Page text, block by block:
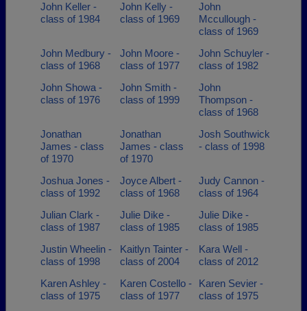
John Keller -
class of 1984
John Kelly -
class of 1969
John
Mccullough -
class of 1969
John Medbury -
class of 1968
John Moore -
class of 1977
John Schuyler -
class of 1982
John Showa -
class of 1976
John Smith -
class of 1999
John
Thompson -
class of 1968
Jonathan
James - class
of 1970
Jonathan
James - class
of 1970
Josh Southwick
- class of 1998
Joshua Jones -
class of 1992
Joyce Albert -
class of 1968
Judy Cannon -
class of 1964
Julian Clark -
class of 1987
Julie Dike -
class of 1985
Julie Dike -
class of 1985
Justin Wheelin -
class of 1998
Kaitlyn Tainter -
class of 2004
Kara Well -
class of 2012
Karen Ashley -
class of 1975
Karen Costello -
class of 1977
Karen Sevier -
class of 1975